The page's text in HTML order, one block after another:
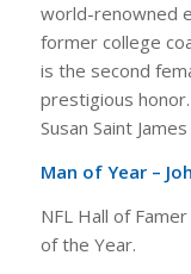
world-renowned
former college
is the second
prestigious
Susan Saint
Man of Year –
NFL Hall of
of the Year.